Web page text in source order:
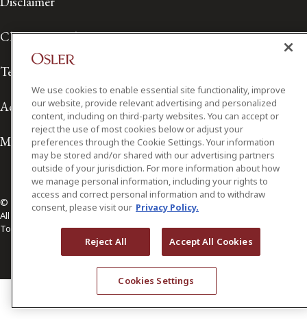
Client Service Terms
Terms of Use
Accessibility
Media Contact
© 2026 Osler, Hoskin & Harcourt LLP.
All Rights Reserved
Toronto | Montréal | Calgary | Vancouver | Ottawa | New York
We use cookies to enable essential site functionality, improve
our website, provide relevant advertising and personalized
content, including on third-party websites. You can accept or
reject the use of most cookies below or adjust your
preferences through the Cookie Settings. Your information
may be stored and/or shared with our advertising partners
outside of your jurisdiction. For more information about how
we manage personal information, including your rights to
access and correct personal information and to withdraw
consent, please visit our Privacy Policy.
Reject All Accept All Cookies
Cookies Settings